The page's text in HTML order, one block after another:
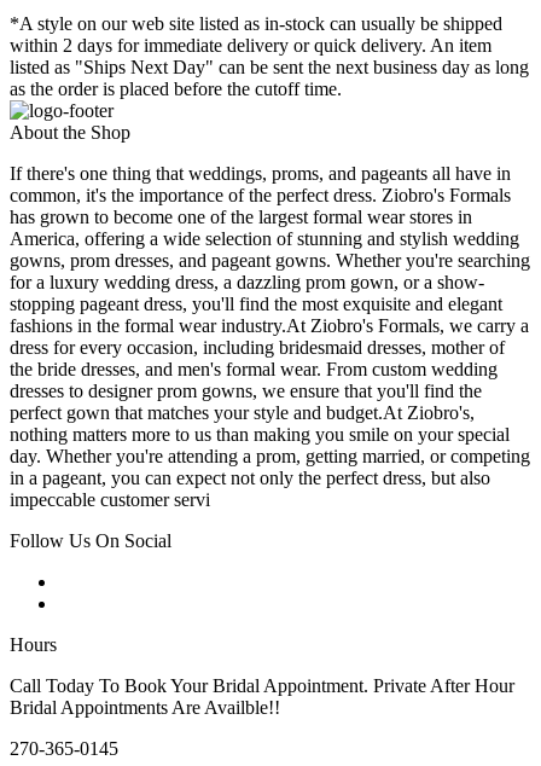
*A style on our web site listed as in-stock can usually be shipped
within 2 days for immediate delivery or quick delivery. An item
listed as "Ships Next Day" can be sent the next business day as long
as the order is placed before the cutoff time.
About the Shop
If there's one thing that weddings, proms, and pageants all have in
common, it's the importance of the perfect dress. Ziobro's Formals
has grown to become one of the largest formal wear stores in
America, offering a wide selection of stunning and stylish wedding
gowns, prom dresses, and pageant gowns. Whether you're searching
for a luxury wedding dress, a dazzling prom gown, or a show-
stopping pageant dress, you'll find the most exquisite and elegant
fashions in the formal wear industry.At Ziobro's Formals, we carry a
dress for every occasion, including bridesmaid dresses, mother of
the bride dresses, and men's formal wear. From custom wedding
dresses to designer prom gowns, we ensure that you'll find the
perfect gown that matches your style and budget.At Ziobro's,
nothing matters more to us than making you smile on your special
day. Whether you're attending a prom, getting married, or competing
in a pageant, you can expect not only the perfect dress, but also
impeccable customer servi
Follow Us On Social
Hours
Call Today To Book Your Bridal Appointment. Private After Hour
Bridal Appointments Are Availble!!
270-365-0145